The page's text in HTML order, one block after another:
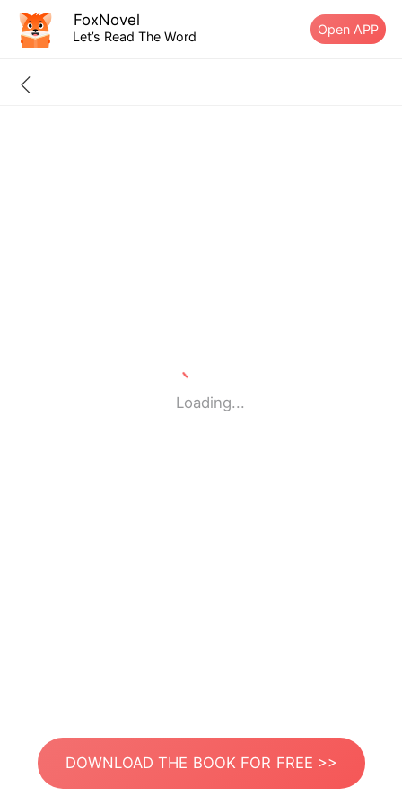
FoxNovel
Let’s Read The Word Open APP
Loading...
DOWNLOAD THE BOOK FOR FREE >>